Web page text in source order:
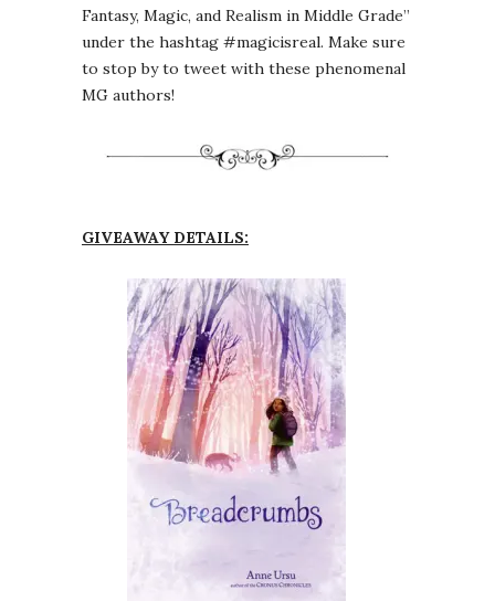
Fantasy, Magic, and Realism in Middle Grade”
under the hashtag #magicisreal. Make sure
to stop by to tweet with these phenomenal
MG authors!
GIVEAWAY DETAILS: